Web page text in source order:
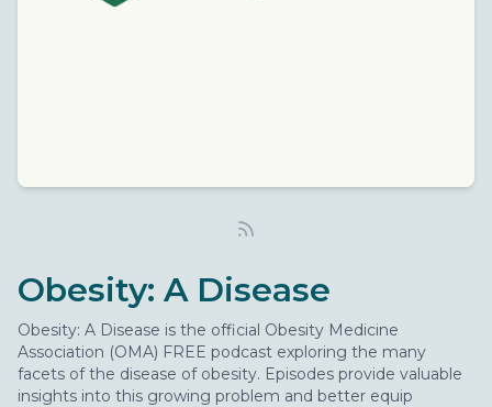
Obesity: A Disease
Obesity: A Disease is the official Obesity Medicine
Association (OMA) FREE podcast exploring the many
facets of the disease of obesity. Episodes provide valuable
insights into this growing problem and better equip